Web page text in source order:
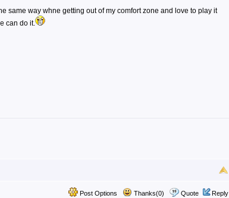
same way whne getting out of my comfort zone and love to play it
can do it.
Post Options Thanks(0) Quote Reply